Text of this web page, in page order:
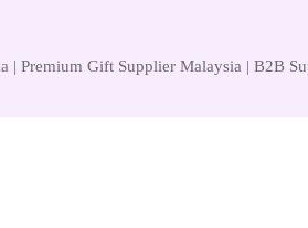
| Premium Gift Supplier Malaysia | B2B